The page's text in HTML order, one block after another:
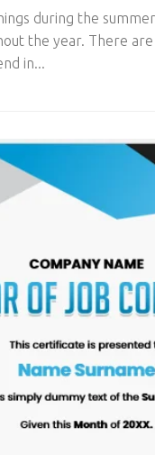
during the
the year. There
in...